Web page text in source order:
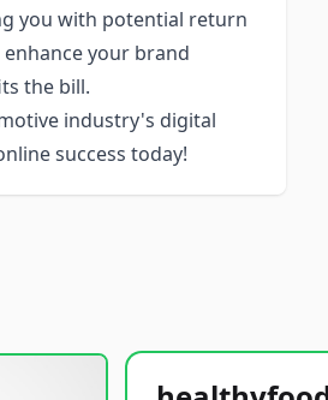
you with potential return
your brand
the bill.
industry's digital
success today!